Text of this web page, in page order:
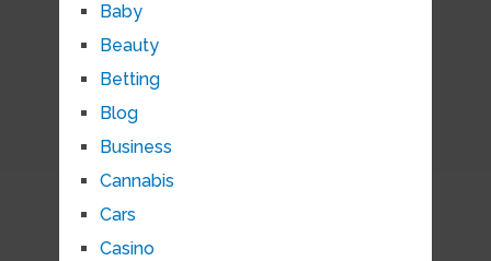
Baby
Beauty
Betting
Blog
Business
Cannabis
Cars
Casino